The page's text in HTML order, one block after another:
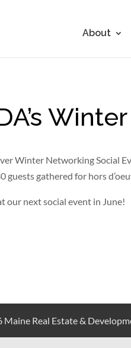
About
Winter Networking Social
guests gathered for hors
our next social event in June!
Maine Real Estate &